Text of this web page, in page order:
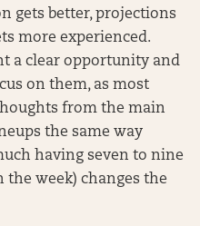
gets better, projections
more experienced.
a clear opportunity and
on them, as most
from the main
the same way
having seven to nine
the week) changes the